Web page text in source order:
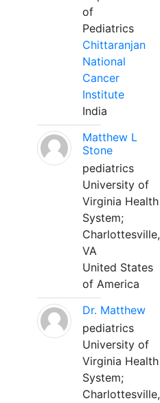
of
Pediatrics
Chittaranjan
National
Cancer
Institute
India
Matthew L
Stone
pediatrics
University of
Virginia Health
System;
Charlottesville,
VA
United States
of America
Dr. Matthew
pediatrics
University of
Virginia Health
System;
Charlottesville,